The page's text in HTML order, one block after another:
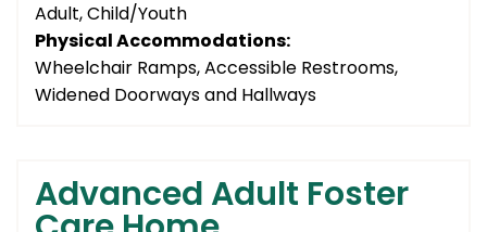
Adult, Child/Youth
Physical Accommodations:
Wheelchair Ramps, Accessible Restrooms,
Widened Doorways and Hallways
Advanced Adult Foster